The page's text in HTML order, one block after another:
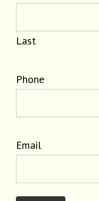
Last
Phone
Email